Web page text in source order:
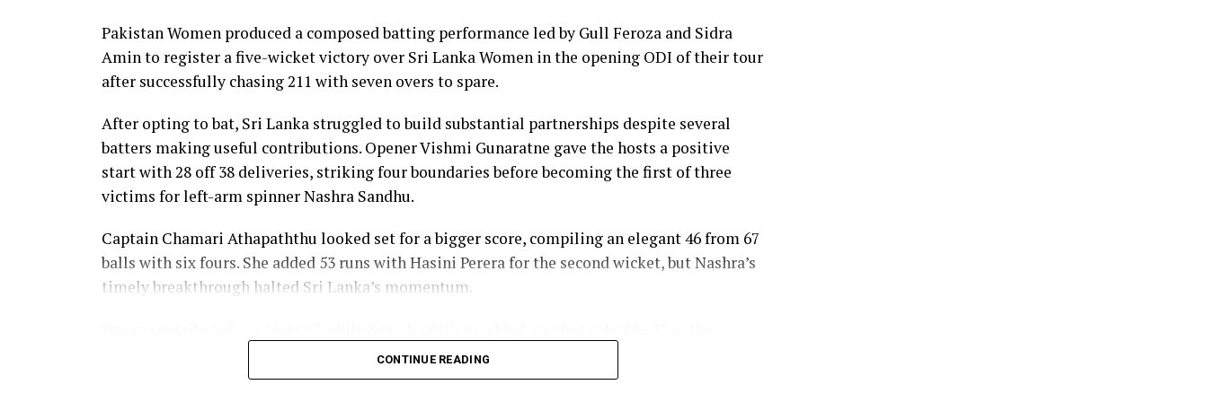
Pakistan spinner Nashra Sandhu finished with two wickets, but she could do little to halt
Dulani’s memorable knock.
Pakistan Women produced a composed batting performance led by Gull Feroza and Sidra
Amin to register a five-wicket victory over Sri Lanka Women in the opening ODI of their tour
after successfully chasing 211 with seven overs to spare.
After opting to bat, Sri Lanka struggled to build substantial partnerships despite several
batters making useful contributions. Opener Vishmi Gunaratne gave the hosts a positive
start with 28 off 38 deliveries, striking four boundaries before becoming the first of three
victims for left-arm spinner Nashra Sandhu.
Captain Chamari Athapaththu looked set for a bigger score, compiling an elegant 46 from 67
balls with six fours. She added 53 runs with Hasini Perera for the second wicket, but Nashra’s
timely breakthrough halted Sri Lanka’s momentum.
middle order. Nilakshika Silva remained unbeaten on 46 from 50 deliveries, ensuring Sri
Lanka batted out their full quota of 50 overs to post 210 for nine.
CONTINUE READING